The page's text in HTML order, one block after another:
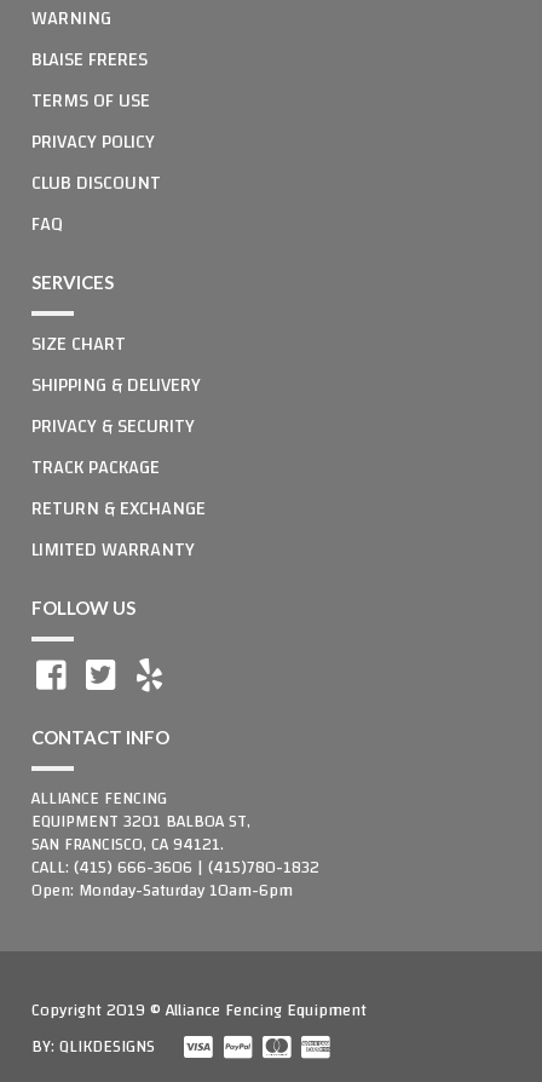
WARNING
BLAISE FRERES
TERMS OF USE
PRIVACY POLICY
CLUB DISCOUNT
FAQ
SERVICES
SIZE CHART
SHIPPING & DELIVERY
PRIVACY & SECURITY
TRACK PACKAGE
RETURN & EXCHANGE
LIMITED WARRANTY
FOLLOW US
CONTACT INFO
ALLIANCE FENCING
EQUIPMENT 3201 BALBOA ST,
SAN FRANCISCO, CA 94121.
CALL: (415) 666-3606 | (415)780-1832
Open: Monday-Saturday 10am-6pm
Copyright 2019 © Alliance Fencing Equipment
BY:QLIKDESIGNS